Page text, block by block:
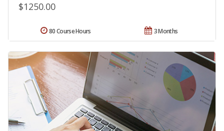
$1250.00
3 Months
80 Course Hours